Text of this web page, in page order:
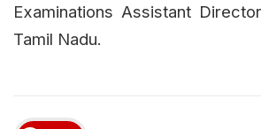
Examinations Assistant
Tamil Nadu.